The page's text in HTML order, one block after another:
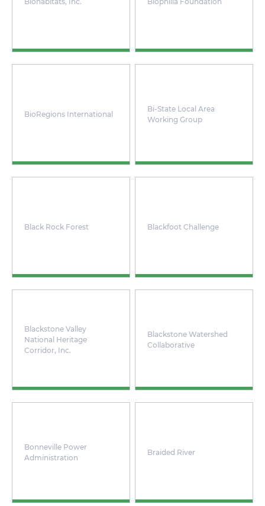
BioRegions International
Bi-State Local Area
Working Group
Black Rock Forest Blackfoot Challenge
Blackstone Valley
National Heritage
Corridor, Inc.
Blackstone Watershed
Collaborative
Bonneville Power
Administration
Braided River